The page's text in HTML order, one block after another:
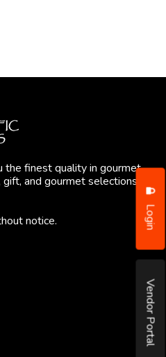
Login
Vendor Portal
the finest quality in gourmet
and gourmet selections in
notice.